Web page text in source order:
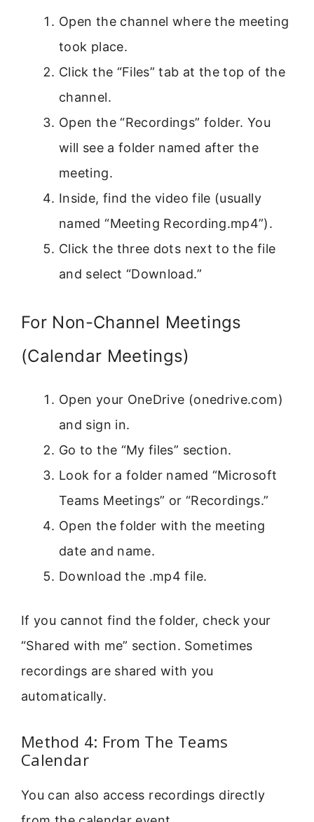
Open the channel where the meeting
took place.
Click the “Files” tab at the top of the
channel.
Open the “Recordings” folder. You
will see a folder named after the
meeting.
Inside, find the video file (usually
named “Meeting Recording.mp4”).
Click the three dots next to the file
and select “Download.”
For Non-Channel Meetings
(Calendar Meetings)
Open your OneDrive (onedrive.com)
and sign in.
Go to the “My files” section.
Look for a folder named “Microsoft
Teams Meetings” or “Recordings.”
Open the folder with the meeting
date and name.
Download the .mp4 file.
If you cannot find the folder, check your
“Shared with me” section. Sometimes
recordings are shared with you
automatically.
Method 4: From The Teams
Calendar
You can also access recordings directly